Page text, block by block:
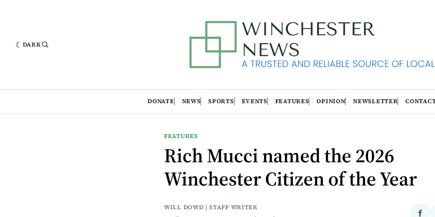
DARK
DONATE NEWS SPORTS EVENTS FEATURES OPINION NEWSLETTER
FEATURES
Rich Mucci named the 2026
Winchester Citizen of the Year
WILL DOWD | STAFF WRITER